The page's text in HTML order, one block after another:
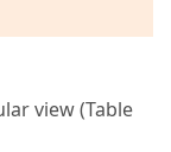
view (Table